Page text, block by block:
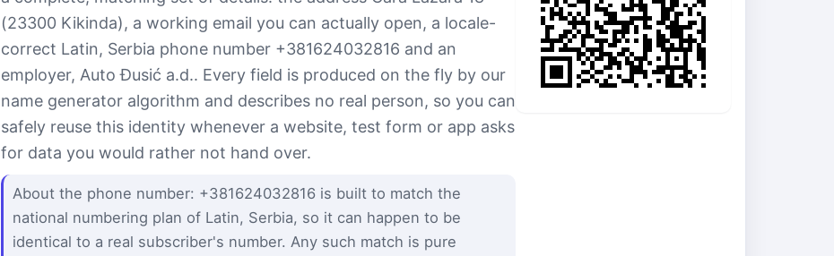
(23300 Kikinda), a working email you can actually open, a locale-
correct Latin, Serbia phone number +381624032816 and an
employer, Auto Đusić a.d.. Every field is produced on the fly by our
name generator algorithm and describes no real person, so you can
safely reuse this identity whenever a website, test form or app asks
for data you would rather not hand over.
About the phone number: +381624032816 is built to match the
national numbering plan of Latin, Serbia, so it can happen to be
identical to a real subscriber's number. Any such match is pure